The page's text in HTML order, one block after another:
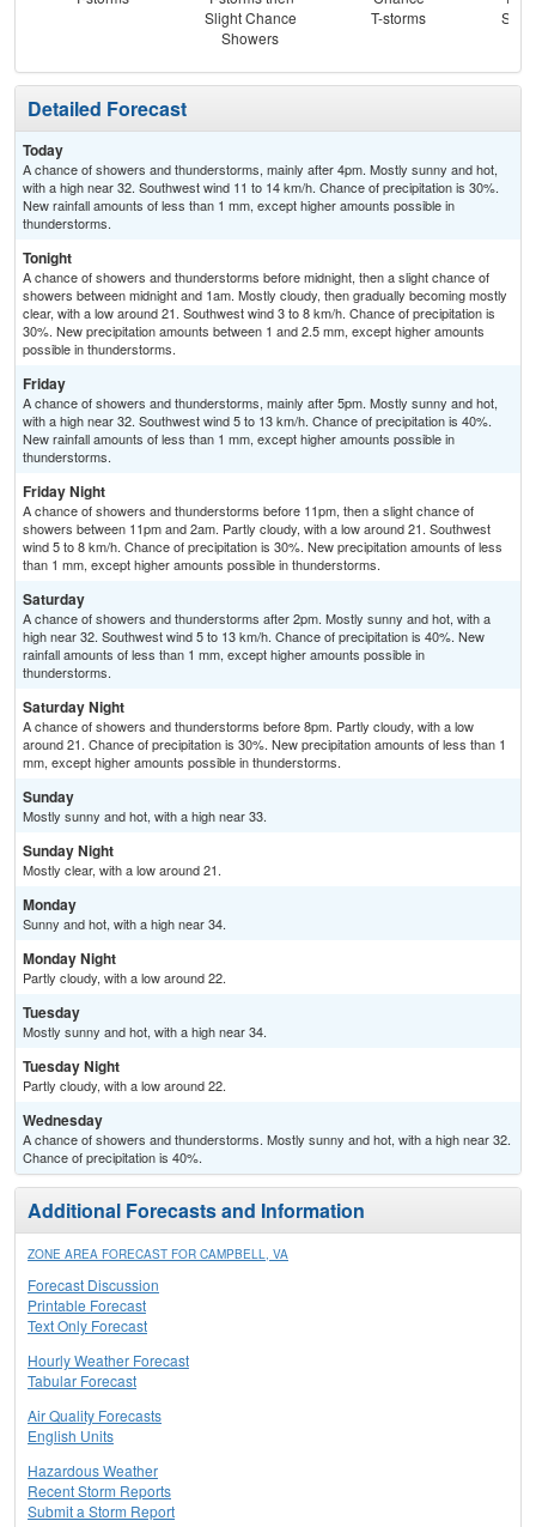
Slight Chance
Showers
T-storms
Detailed Forecast
Today
A chance of showers and thunderstorms, mainly after 4pm. Mostly sunny and hot,
with a high near 32. Southwest wind 11 to 14 km/h. Chance of precipitation is 30%.
New rainfall amounts of less than 1 mm, except higher amounts possible in
thunderstorms.
Tonight
A chance of showers and thunderstorms before midnight, then a slight chance of
showers between midnight and 1am. Mostly cloudy, then gradually becoming mostly
clear, with a low around 21. Southwest wind 3 to 8 km/h. Chance of precipitation is
30%. New precipitation amounts between 1 and 2.5 mm, except higher amounts
possible in thunderstorms.
Friday
A chance of showers and thunderstorms, mainly after 5pm. Mostly sunny and hot,
with a high near 32. Southwest wind 5 to 13 km/h. Chance of precipitation is 40%.
New rainfall amounts of less than 1 mm, except higher amounts possible in
thunderstorms.
Friday Night
A chance of showers and thunderstorms before 11pm, then a slight chance of
showers between 11pm and 2am. Partly cloudy, with a low around 21. Southwest
wind 5 to 8 km/h. Chance of precipitation is 30%. New precipitation amounts of less
than 1 mm, except higher amounts possible in thunderstorms.
Saturday
A chance of showers and thunderstorms after 2pm. Mostly sunny and hot, with a
high near 32. Southwest wind 5 to 13 km/h. Chance of precipitation is 40%. New
rainfall amounts of less than 1 mm, except higher amounts possible in
thunderstorms.
Saturday Night
A chance of showers and thunderstorms before 8pm. Partly cloudy, with a low
around 21. Chance of precipitation is 30%. New precipitation amounts of less than 1
mm, except higher amounts possible in thunderstorms.
Sunday
Mostly sunny and hot, with a high near 33.
Sunday Night
Mostly clear, with a low around 21.
Monday
Sunny and hot, with a high near 34.
Monday Night
Partly cloudy, with a low around 22.
Tuesday
Mostly sunny and hot, with a high near 34.
Tuesday Night
Partly cloudy, with a low around 22.
Wednesday
A chance of showers and thunderstorms. Mostly sunny and hot, with a high near 32.
Chance of precipitation is 40%.
Additional Forecasts and Information
ZONE AREA FORECAST FOR CAMPBELL, VA
Forecast Discussion
Printable Forecast
Text Only Forecast
Hourly Weather Forecast
Tabular Forecast
Air Quality Forecasts
English Units
Hazardous Weather
Recent Storm Reports
Submit a Storm Report